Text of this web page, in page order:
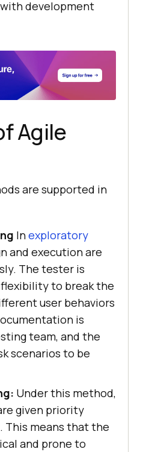
development
Agile
are supported in
Inexploratory
and execution are
The tester is
to break the
user behaviors
is
team, and the
scenarios to be
Under this method,
given priority
This means that the
and prone to